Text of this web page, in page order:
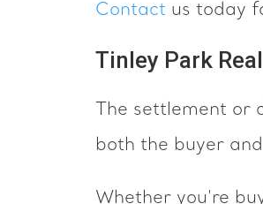
Contact us today
Tinley Park
The settlement or
both the buyer
Whether you're